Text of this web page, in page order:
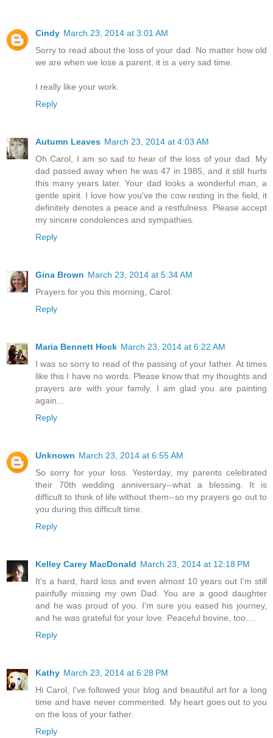
Cindy March 23, 2014 at 3:01 AM
Sorry to read about the loss of your dad. No matter how old
we are when we lose a parent, it is a very sad time.
I really like your work.
Reply
Autumn Leaves March 23, 2014 at 4:03 AM
Oh Carol, I am so sad to hear of the loss of your dad. My
dad passed away when he was 47 in 1985, and it still hurts
this many years later. Your dad looks a wonderful man, a
gentle spirit. I love how you've the cow resting in the field; it
definitely denotes a peace and a restfulness. Please accept
my sincere condolences and sympathies.
Reply
Gina Brown March 23, 2014 at 5:34 AM
Prayers for you this morning, Carol.
Reply
Maria Bennett Hock March 23, 2014 at 6:22 AM
I was so sorry to read of the passing of your father. At times
like this I have no words. Please know that my thoughts and
prayers are with your family. I am glad you are painting
again...
Reply
Unknown March 23, 2014 at 6:55 AM
So sorry for your loss. Yesterday, my parents celebrated
their 70th wedding anniversary--what a blessing. It is
difficult to think of life without them--so my prayers go out to
you during this difficult time.
Reply
Kelley Carey MacDonald March 23, 2014 at 12:18 PM
It's a hard, hard loss and even almost 10 years out I'm still
painfully missing my own Dad. You are a good daughter
and he was proud of you. I'm sure you eased his journey,
and he was grateful for your love. Peaceful bovine, too….
Reply
Kathy March 23, 2014 at 6:28 PM
Hi Carol, I've followed your blog and beautiful art for a long
time and have never commented. My heart goes out to you
on the loss of your father.
Reply